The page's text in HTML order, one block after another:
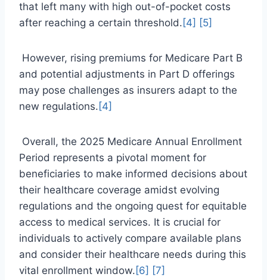
that left many with high out-of-pocket costs
after reaching a certain threshold. [4] [5]
However, rising premiums for Medicare Part B
and potential adjustments in Part D offerings
may pose challenges as insurers adapt to the
new regulations. [4]
Overall, the 2025 Medicare Annual Enrollment
Period represents a pivotal moment for
beneficiaries to make informed decisions about
their healthcare coverage amidst evolving
regulations and the ongoing quest for equitable
access to medical services. It is crucial for
individuals to actively compare available plans
and consider their healthcare needs during this
vital enrollment window. [6] [7]